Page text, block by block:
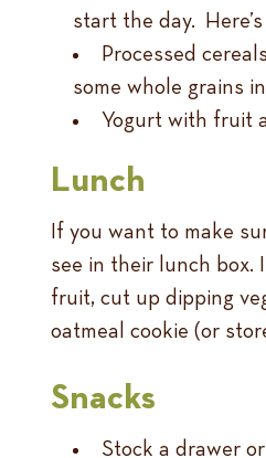
start the day.
Processed
some whole grains
Yogurt with fruit
Lunch
If you want to make
see in their lunch
fruit, cut up dipping
oatmeal cookie (or
Snacks
Stock a drawer